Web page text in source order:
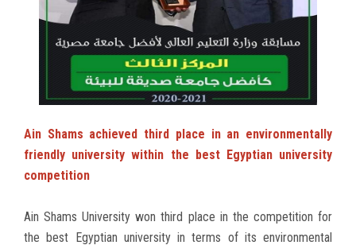
Ain Shams achieved third place in an environmentally
friendly university within the best Egyptian university
competition
Ain Shams University won third place in the competition for
the best Egyptian university in terms of its environmental